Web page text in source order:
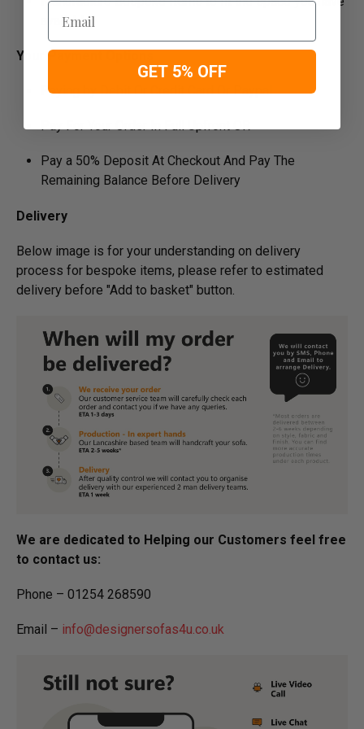
available
Your Payment Options
Paying by Debit Or Credit Card Or Paypal
Pay For Your Order In Full Upfront OR
Pay a 50% Deposit At Checkout And Pay The
Remaining Balance Before Delivery
Delivery
Below image is for your under­­­­­­­­­­­­­­­­­­standing on delivery
process for bespoke items, please refer to estimated
delivery before "Add to basket" button.­
We are dedicated to Helping our Customers feel free
to contact us:
Phone – 01254 268590
Email – info@designersofas4u.co.uk
Email
GET 5% OFF